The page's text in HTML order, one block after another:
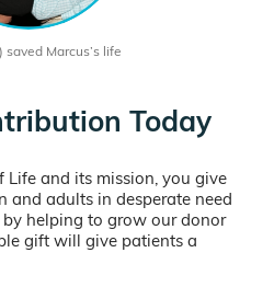
saved Marcus’s life
Today
and its mission, you give
and adults in desperate need
helping to grow our donor
gift will give patients a